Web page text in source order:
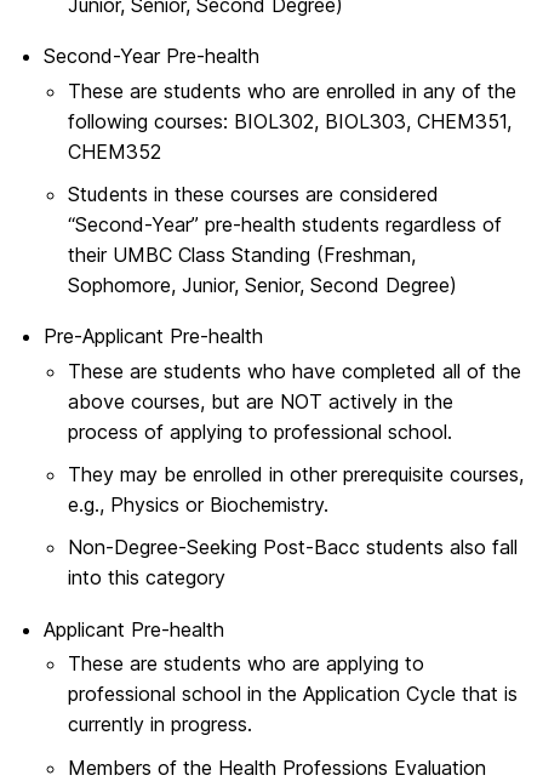
Second-Year Pre-health
These are students who are enrolled in any of the
following courses: BIOL302, BIOL303, CHEM351,
CHEM352
Students in these courses are considered
“Second-Year” pre-health students regardless of
their UMBC Class Standing (Freshman,
Sophomore, Junior, Senior, Second Degree)
Pre-Applicant Pre-health
These are students who have completed all of the
above courses, but are NOT actively in the
process of applying to professional school.
They may be enrolled in other prerequisite courses,
e.g., Physics or Biochemistry.
Non-Degree-Seeking Post-Bacc students also fall
into this category
Applicant Pre-health
These are students who are applying to
professional school in the Application Cycle that is
currently in progress.
Members of the Health Professions Evaluation